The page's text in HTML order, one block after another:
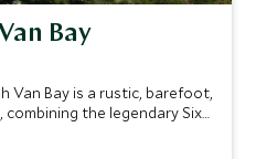
Bay
Van Bay is a rustic, barefoot,
the legendary Six
with a totally relaxed